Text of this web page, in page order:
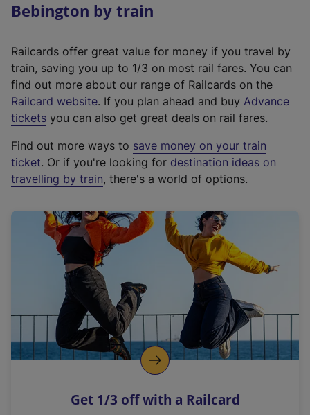
Bebington by train
Railcards offer great value for money if you travel by
train, saving you up to 1/3 on most rail fares. You can
find out more about our range of Railcards on the
Railcard website(
e
t
e
r
a
l
i
n
k
o
p
s
. If you plan ahead and buy Advance
tickets you can also get great deals on rail fares.
Find out more ways to save money on your train
ticket. Or if you're looking for destination ideas on
travelling by train, there's a world of options.
Get 1/3 off with a Railcard